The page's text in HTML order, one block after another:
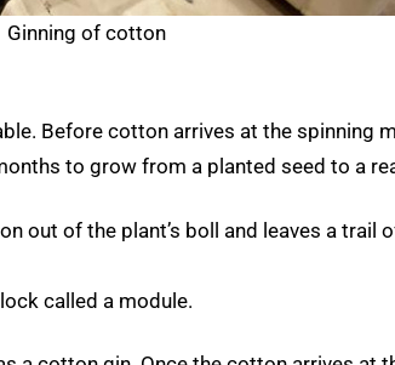
Ginning of cotton
Before cotton arrives at the spinning
to grow from a planted seed to a
out of the plant’s boll and leaves a trail
called a module.